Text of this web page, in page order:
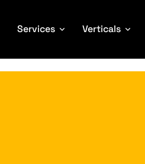
Services Verticals